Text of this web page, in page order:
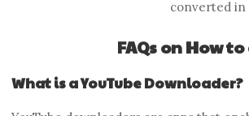
converted in
FAQs on How
What is a YouTube Downloader?